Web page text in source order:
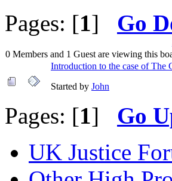
Pages: [1] Go
0 Members and 1 Guest are viewing this
Introduction to the case of The
Started by John
Pages: [1] Go
UK Justice